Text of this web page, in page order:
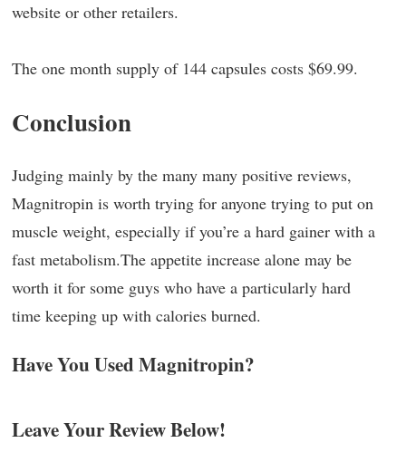
website or other retailers.
The one month supply of 144 capsules costs $69.99.
Conclusion
Judging mainly by the many many positive reviews,
Magnitropin is worth trying for anyone trying to put on
muscle weight, especially if you’re a hard gainer with a
fast metabolism.The appetite increase alone may be
worth it for some guys who have a particularly hard
time keeping up with calories burned.
Have You Used Magnitropin?
Leave Your Review Below!